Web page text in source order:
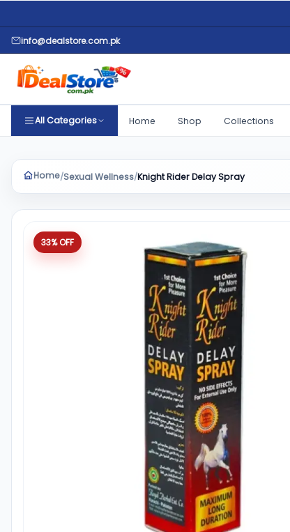
info@dealstore.com.pk
All Categories Home Shop Collections
Home/Sexual Wellness/Knight Rider Delay Spray
33% OFF